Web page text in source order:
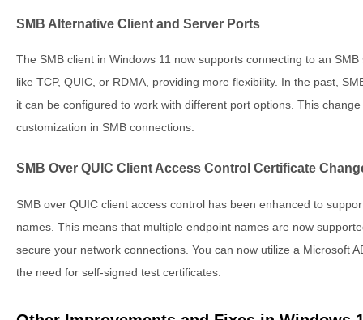
SMB Alternative Client and Server Ports
The SMB client in Windows 11 now supports connecting to an
like TCP, QUIC, or RDMA, providing more flexibility. In the past,
it can be configured to work with different port options. This
customization in SMB connections.
SMB Over QUIC Client Access Control Certificate
SMB over QUIC client access control has been enhanced to
names. This means that multiple endpoint names are now
secure your network connections. You can now utilize a Microsoft
the need for self-signed test certificates.